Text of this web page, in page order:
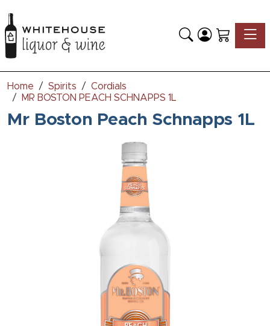
Home Spirits
Cordials
MR BOSTON PEACH SCHNAPPS 1L
Mr Boston Peach Schnapps 1L